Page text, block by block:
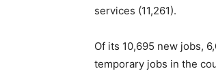
services (11,261).
Of its 10,695 new jobs,
temporary jobs in the